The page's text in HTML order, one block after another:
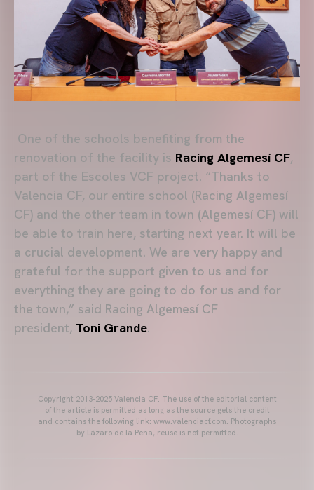
One of the schools benefiting from the
renovation of the facility is Racing Algemesí CF,
part of the Escoles VCF project. “Thanks to
Valencia CF, our entire school (Racing Algemesí
CF) and the other team in town (Algemesí CF) will
be able to train here, starting next year. It will be
a crucial development. We are very happy and
grateful for the support given to us and for
everything they are going to do for us and for
the town,” said Racing Algemesí CF
president, Toni Grande.
Copyright 2013-2025 Valencia CF. The use of the editorial content
of the article is permitted as long as the source gets the credit
and contains the following link: www.valenciacf.com. Photographs
by Lázaro de la Peña, reuse is not permitted.